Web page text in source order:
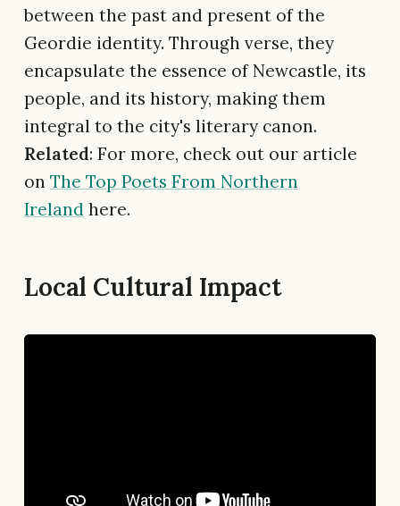
between the past and present of the
Geordie identity. Through verse, they
encapsulate the essence of Newcastle, its
people, and its history, making them
integral to the city's literary canon.
Related: For more, check out our article
on The Top Poets From Northern
Ireland here.
Local Cultural Impact